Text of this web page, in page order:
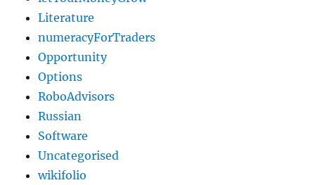
Literature
numeracyForTraders
Opportunity
Options
RoboAdvisors
Russian
Software
Uncategorised
wikifolio